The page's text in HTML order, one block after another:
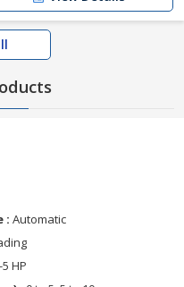
: Automatic
5 HP